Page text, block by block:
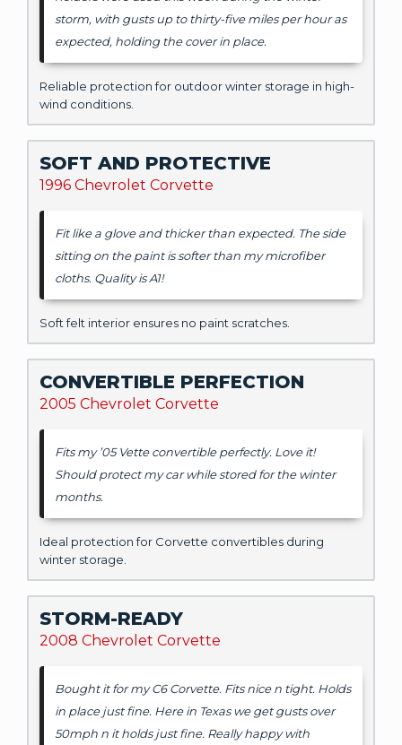
storm, with gusts up to thirty-five miles per hour as
expected, holding the cover in place.
Reliable protection for outdoor winter storage in high-
wind conditions.
SOFT AND PROTECTIVE
1996 Chevrolet Corvette
Fit like a glove and thicker than expected. The side
sitting on the paint is softer than my microfiber
cloths. Quality is A1!
Soft felt interior ensures no paint scratches.
CONVERTIBLE PERFECTION
2005 Chevrolet Corvette
Fits my ’05 Vette convertible perfectly. Love it!
Should protect my car while stored for the winter
months.
Ideal protection for Corvette convertibles during
winter storage.
STORM-READY
2008 Chevrolet Corvette
Bought it for my C6 Corvette. Fits nice n tight. Holds
in place just fine. Here in Texas we get gusts over
50mph n it holds just fine. Really happy with